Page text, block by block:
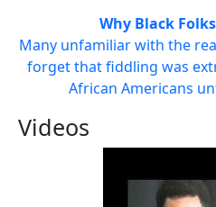
Why Black
Many unfamiliar with the
forget that fiddling was
African Americans
Videos